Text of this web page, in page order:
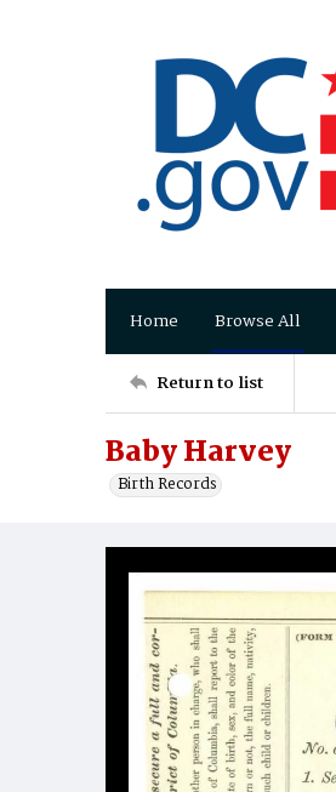
Home Browse All
Return to list
Baby Harvey
Birth Records